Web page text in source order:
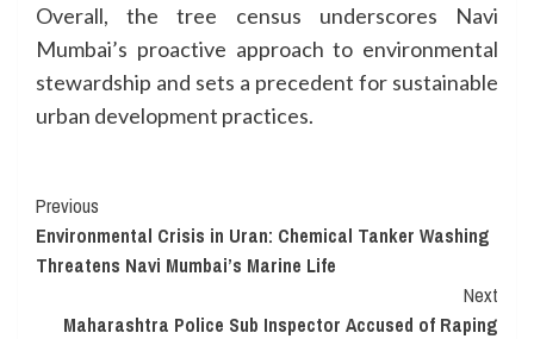
Overall, the tree census underscores Navi
Mumbai’s proactive approach to environmental
stewardship and sets a precedent for sustainable
urban development practices.
Continue
Reading
Previous
Environmental Crisis in Uran: Chemical Tanker Washing
Threatens Navi Mumbai’s Marine Life
Next
Maharashtra Police Sub Inspector Accused of Raping